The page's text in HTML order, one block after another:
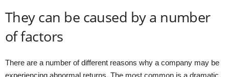
They can be caused by a number
of factors
There are a number of different reasons why a company may be
experiencing abnormal returns. The most common is a dramatic